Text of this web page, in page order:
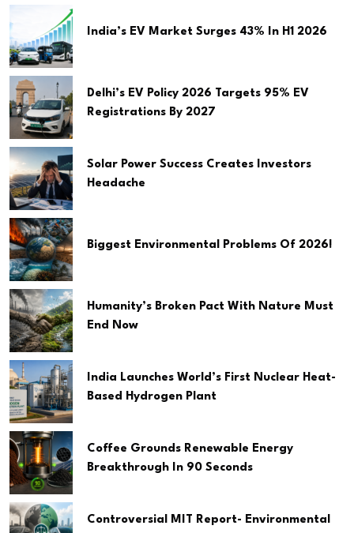
India’s EV Market Surges 43% In H1 2026
Delhi’s EV Policy 2026 Targets 95% EV
Registrations By 2027
Solar Power Success Creates Investors
Headache
Biggest Environmental Problems Of 2026!
Humanity’s Broken Pact With Nature Must
End Now
India Launches World’s First Nuclear Heat-
Based Hydrogen Plant
Coffee Grounds Renewable Energy
Breakthrough In 90 Seconds
Controversial MIT Report- Environmental